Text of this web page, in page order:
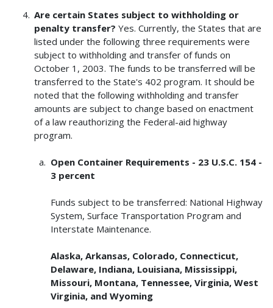
Are certain States subject to withholding or
penalty transfer? Yes. Currently, the States that are
listed under the following three requirements were
subject to withholding and transfer of funds on
October 1, 2003. The funds to be transferred will be
transferred to the State's 402 program. It should be
noted that the following withholding and transfer
amounts are subject to change based on enactment
of a law reauthorizing the Federal-aid highway
program.
Open Container Requirements - 23 U.S.C. 154 -
3 percent
Funds subject to be transferred: National Highway
System, Surface Transportation Program and
Interstate Maintenance.
Alaska, Arkansas, Colorado, Connecticut,
Delaware, Indiana, Louisiana, Mississippi,
Missouri, Montana, Tennessee, Virginia, West
Virginia, and Wyoming